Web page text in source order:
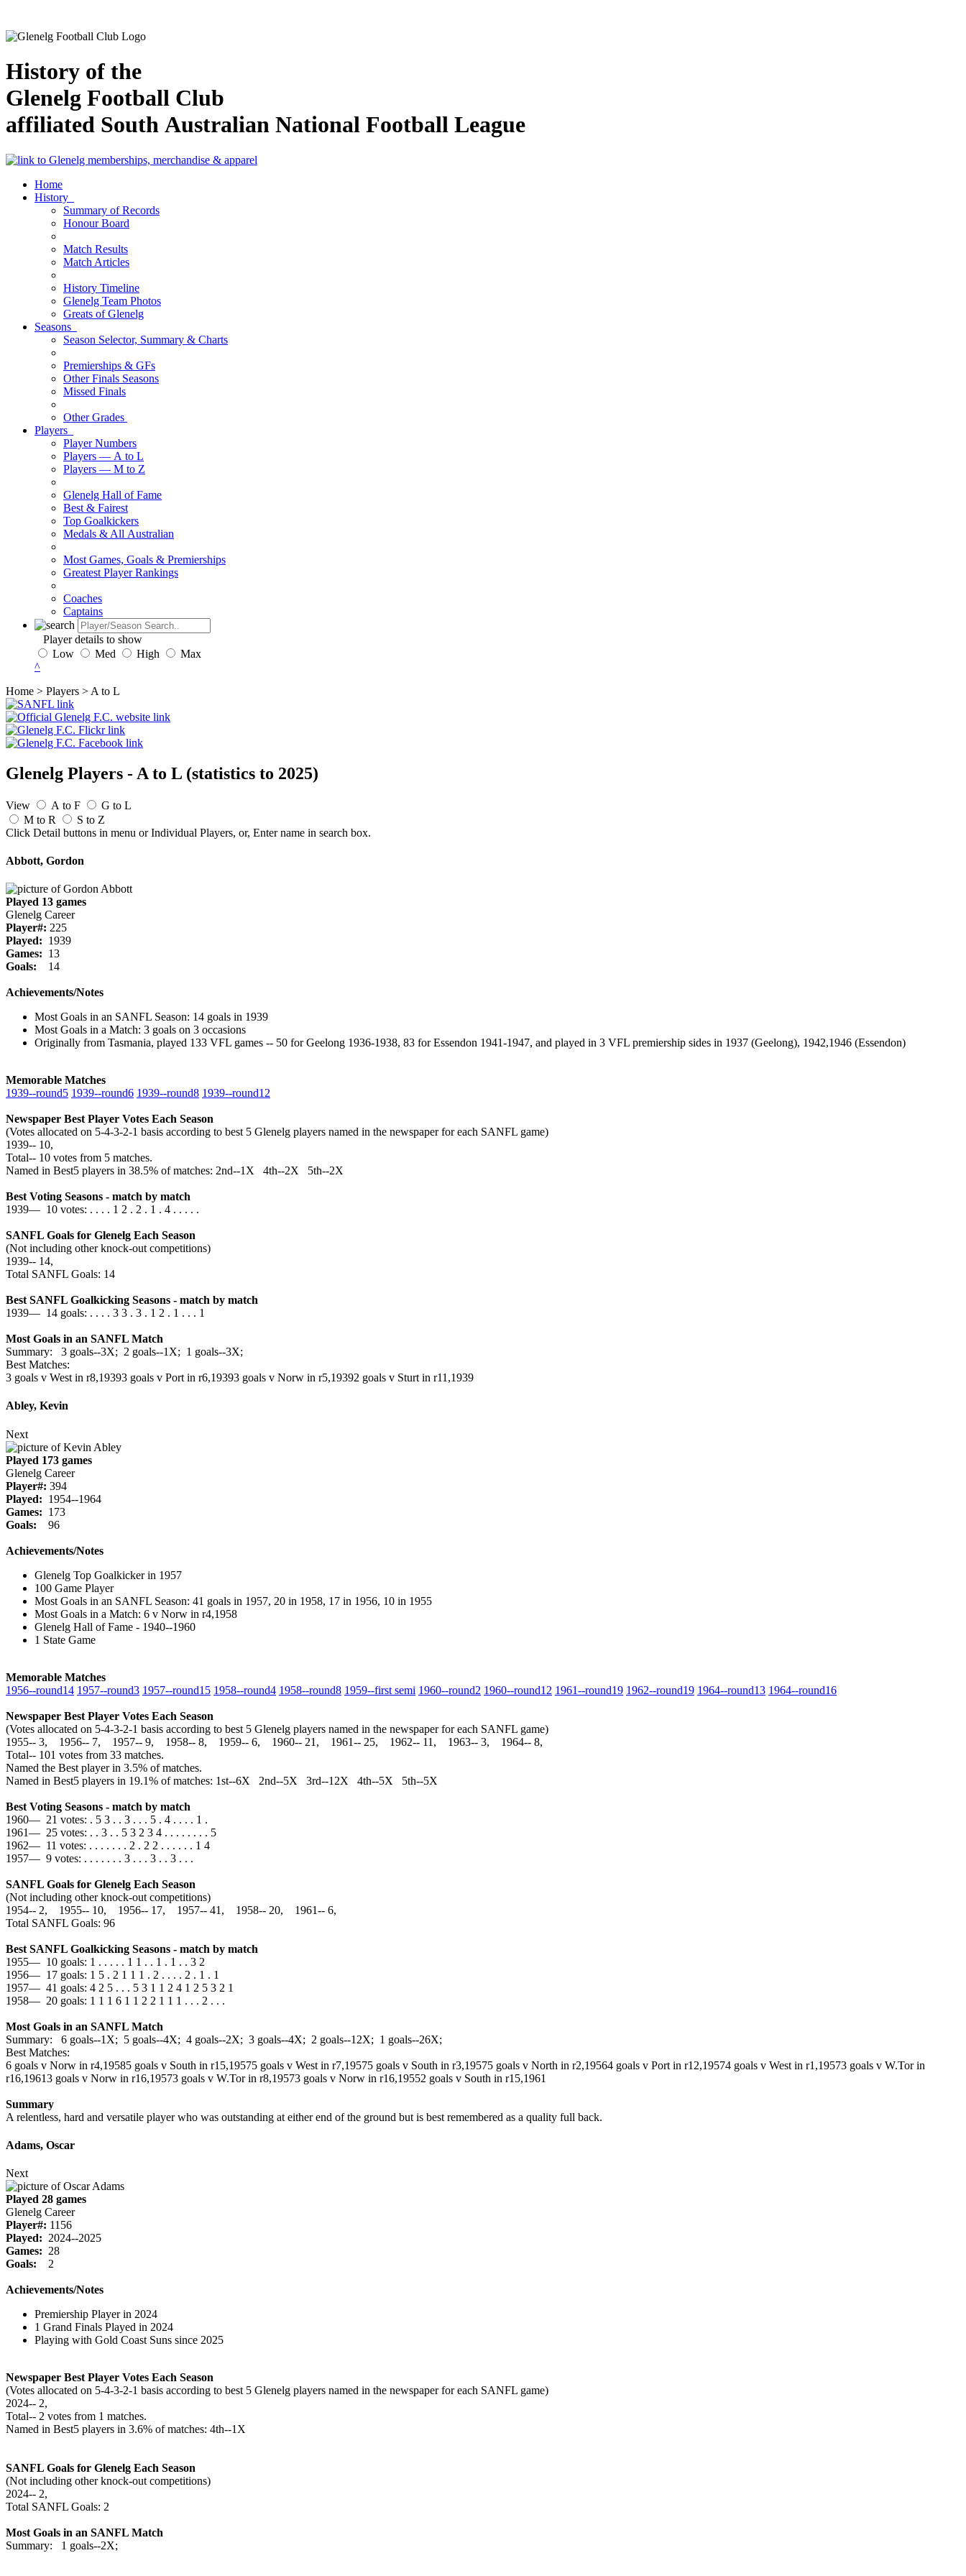
History of the
Glenelg Football Club
affiliated South Australian National Football League
Home
History
Summary of Records
Honour Board
Match Results
Match Articles
History Timeline
Glenelg Team Photos
Greats of Glenelg
Seasons
Season Selector, Summary & Charts
Premierships & GFs
Other Finals Seasons
Missed Finals
Other Grades
Players
Player Numbers
Players — A to L
Players — M to Z
Glenelg Hall of Fame
Best & Fairest
Top Goalkickers
Medals & All Australian
Most Games, Goals & Premierships
Greatest Player Rankings
Coaches
Captains
Player details to show
Low
Med High
Max
^
Home > Players > A to L
Glenelg Players - A to L (statistics to 2025)
View A to F
G to L
M to R
S to Z
Click Detail buttons in menu or Individual Players, or, Enter name in search box.
Abbott, Gordon
Played 13 games
Glenelg Career
Player#: 225
Played: 1939
Games: 13
Goals: 14
Achievements/Notes
Most Goals in an SANFL Season: 14 goals in 1939
Most Goals in a Match: 3 goals on 3 occasions
Originally from Tasmania, played 133 VFL games -- 50 for Geelong 1936-1938, 83 for Essendon 1941-1947, and played in 3 VFL premiership sides in 1937 (Geelong), 1942,1946 (Essendon)
Memorable Matches
1939‑‑round5 1939‑‑round6 1939‑‑round8 1939‑‑round12
Newspaper Best Player Votes Each Season
(Votes allocated on 5-4-3-2-1 basis according to best 5 Glenelg players named in the newspaper for each SANFL game)
1939‑‑ 10,
Total‑‑ 10 votes from 5 matches.
Named in Best5 players in 38.5% of matches: 2nd--1X 4th--2X 5th--2X
Best Voting Seasons - match by match
1939— 10 votes: . . . . 1 2 . 2 . 1 . 4 . . . . .
SANFL Goals for Glenelg Each Season
(Not including other knock-out competitions)
1939‑‑ 14,
Total SANFL Goals: 14
Best SANFL Goalkicking Seasons - match by match
1939— 14 goals: . . . . 3 3 . 3 . 1 2 . 1 . . . 1
Most Goals in an SANFL Match
Summary: 3 goals--3X; 2 goals--1X; 1 goals--3X;
Best Matches:
3 goals v West in r8,19393 goals v Port in r6,19393 goals v Norw in r5,19392 goals v Sturt in r11,1939
Abley, Kevin
Next
Played 173 games
Glenelg Career
Player#: 394
Played: 1954--1964
Games: 173
Goals: 96
Achievements/Notes
Glenelg Top Goalkicker in 1957
100 Game Player
Most Goals in an SANFL Season: 41 goals in 1957, 20 in 1958, 17 in 1956, 10 in 1955
Most Goals in a Match: 6 v Norw in r4,1958
Glenelg Hall of Fame - 1940--1960
1 State Game
Memorable Matches
1956‑‑round14 1957‑‑round3 1957‑‑round15 1958‑‑round4 1958‑‑round8 1959‑‑first semi 1960‑‑round2 1960‑‑round12 1961‑‑round19 1962‑‑round19 1964‑‑round13 1964‑‑round16
Newspaper Best Player Votes Each Season
(Votes allocated on 5-4-3-2-1 basis according to best 5 Glenelg players named in the newspaper for each SANFL game)
1955‑‑ 3, 1956‑‑ 7, 1957‑‑ 9, 1958‑‑ 8, 1959‑‑ 6, 1960‑‑ 21, 1961‑‑ 25, 1962‑‑ 11, 1963‑‑ 3, 1964‑‑ 8,
Total‑‑ 101 votes from 33 matches.
Named the Best player in 3.5% of matches.
Named in Best5 players in 19.1% of matches: 1st--6X 2nd--5X 3rd--12X 4th--5X 5th--5X
Best Voting Seasons - match by match
1960— 21 votes: . 5 3 . . 3 . . . 5 . 4 . . . . 1 .
1961— 25 votes: . . 3 . . 5 3 2 3 4 . . . . . . . . 5
1962— 11 votes: . . . . . . . 2 . 2 2 . . . . . . 1 4
1957— 9 votes: . . . . . . . 3 . . . 3 . . 3 . . .
SANFL Goals for Glenelg Each Season
(Not including other knock-out competitions)
1954‑‑ 2, 1955‑‑ 10, 1956‑‑ 17, 1957‑‑ 41, 1958‑‑ 20, 1961‑‑ 6,
Total SANFL Goals: 96
Best SANFL Goalkicking Seasons - match by match
1955— 10 goals: 1 . . . . . 1 1 . . 1 . 1 . . 3 2
1956— 17 goals: 1 5 . 2 1 1 1 . 2 . . . . 2 . 1 . 1
1957— 41 goals: 4 2 5 . . . 5 3 1 1 2 4 1 2 5 3 2 1
1958— 20 goals: 1 1 1 6 1 1 2 2 1 1 1 . . . 2 . . .
Most Goals in an SANFL Match
Summary: 6 goals--1X; 5 goals--4X; 4 goals--2X; 3 goals--4X; 2 goals--12X; 1 goals--26X;
Best Matches:
6 goals v Norw in r4,19585 goals v South in r15,19575 goals v West in r7,19575 goals v South in r3,19575 goals v North in r2,19564 goals v Port in r12,19574 goals v West in r1,19573 goals v W.Tor in
r16,19613 goals v Norw in r16,19573 goals v W.Tor in r8,19573 goals v Norw in r16,19552 goals v South in r15,1961
Summary
A relentless, hard and versatile player who was outstanding at either end of the ground but is best remembered as a quality full back.
Adams, Oscar
Next
Played 28 games
Glenelg Career
Player#: 1156
Played: 2024--2025
Games: 28
Goals: 2
Achievements/Notes
Premiership Player in 2024
1 Grand Finals Played in 2024
Playing with Gold Coast Suns since 2025
Newspaper Best Player Votes Each Season
(Votes allocated on 5-4-3-2-1 basis according to best 5 Glenelg players named in the newspaper for each SANFL game)
2024‑‑ 2,
Total‑‑ 2 votes from 1 matches.
Named in Best5 players in 3.6% of matches: 4th--1X
SANFL Goals for Glenelg Each Season
(Not including other knock-out competitions)
2024‑‑ 2,
Total SANFL Goals: 2
Most Goals in an SANFL Match
Summary: 1 goals--2X;